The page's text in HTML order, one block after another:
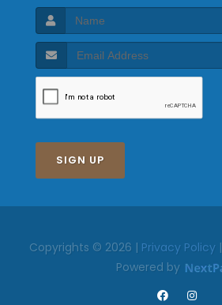
SIGN UP
Copyrights © 2026 | Privacy Policy|
Powered by